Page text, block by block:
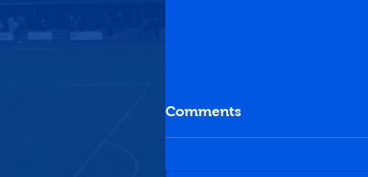
Comments